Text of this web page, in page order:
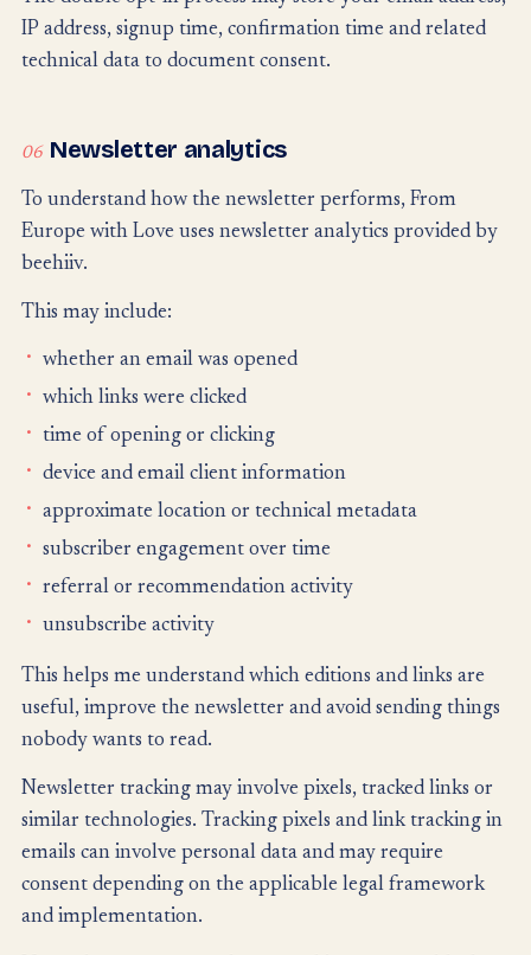
IP address, signup time, confirmation time and related
technical data to document consent.
06 Newsletter analytics
To understand how the newsletter performs, From
Europe with Love uses newsletter analytics provided by
beehiiv.
This may include:
whether an email was opened
which links were clicked
time of opening or clicking
device and email client information
approximate location or technical metadata
subscriber engagement over time
referral or recommendation activity
unsubscribe activity
This helps me understand which editions and links are
useful, improve the newsletter and avoid sending things
nobody wants to read.
Newsletter tracking may involve pixels, tracked links or
similar technologies. Tracking pixels and link tracking in
emails can involve personal data and may require
consent depending on the applicable legal framework
and implementation.